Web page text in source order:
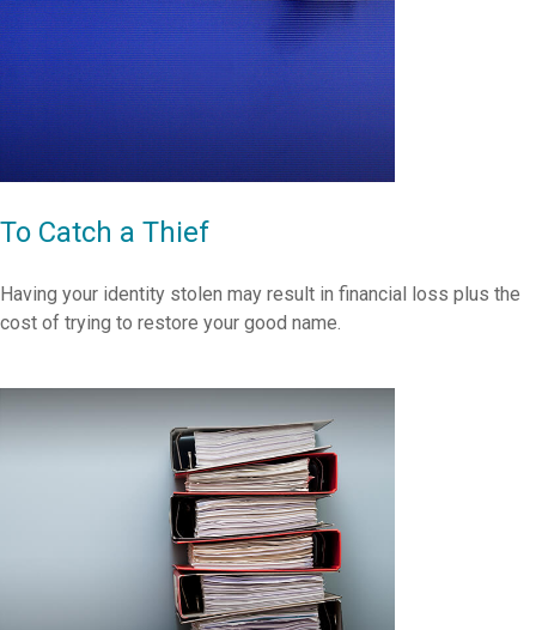
To Catch a Thief
Having your identity stolen may result in financial loss plus the
cost of trying to restore your good name.